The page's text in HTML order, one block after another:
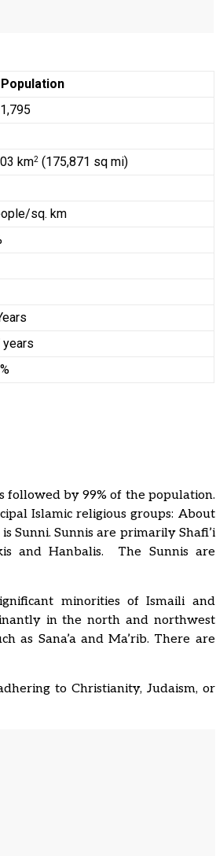
km2 (175,871 sq mi)
sq. km
years
followed by 99% of the population.
Islamic religious groups: About
is Sunni.Sunnis are primarily Shafi’i
and Hanbalis. The Sunnis are
minorities of Ismaili and
in the north and northwest
as Sana’a and Ma’rib. There are
to Christianity, Judaism, or